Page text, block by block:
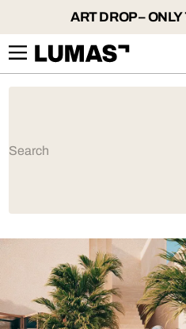
ART DROP –